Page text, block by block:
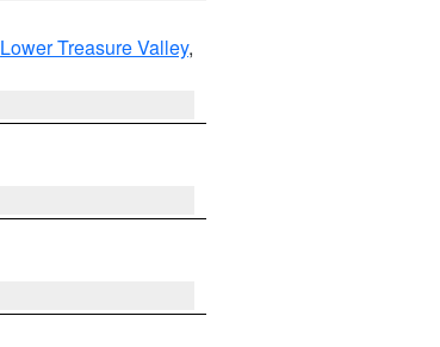
Lower Treasure Valley,